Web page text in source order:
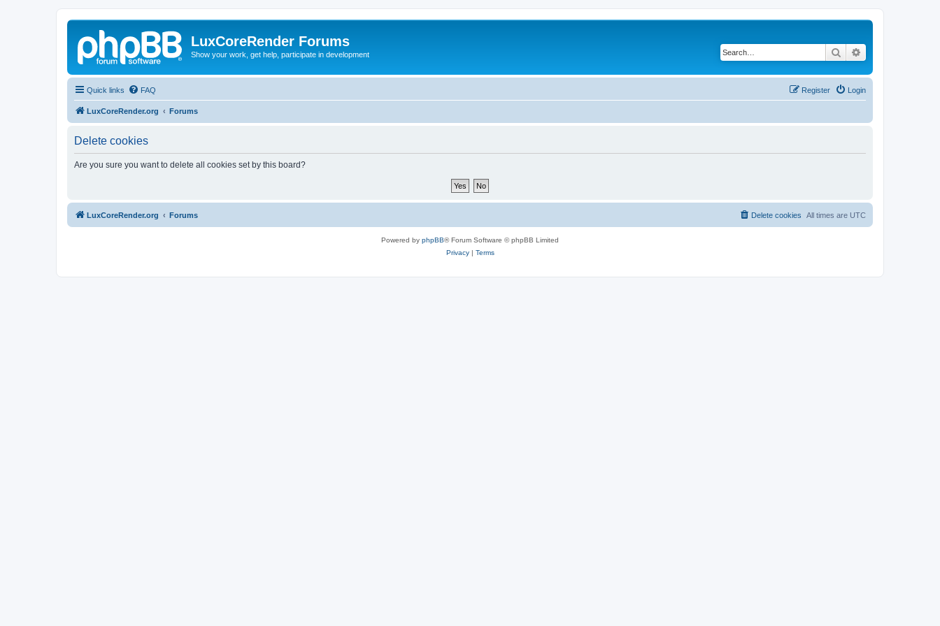
LuxCoreRender Forums
Show your work, get help, participate in development Search
Quick links FAQ Login
Register
LuxCoreRender.org Forums
Delete cookies
Are you sure you want to delete all cookies set by this board?
LuxCoreRender.org Forums All times are UTC
Delete cookies
Powered by phpBB® Forum Software © phpBB Limited
Privacy| Terms